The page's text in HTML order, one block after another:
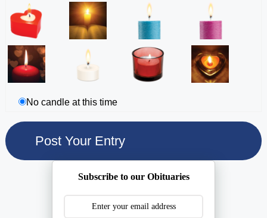
No candle at this time
Subscribe to our Obituaries